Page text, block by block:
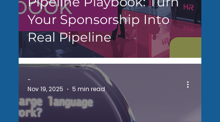
Your Sponsorship Into
Real Pipeline
-
Nov 19, 2025
5 min read